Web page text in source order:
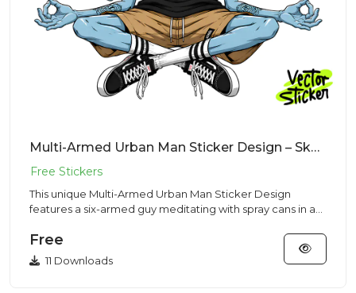
Multi-Armed Urban Man Sticker Design – Skaterr Vibe | VectorSticker Free PNG Download
This unique Multi-Armed Urban Man Sticker Design
features a six-armed guy meditating with spray cans in a
Free
11 Downloads